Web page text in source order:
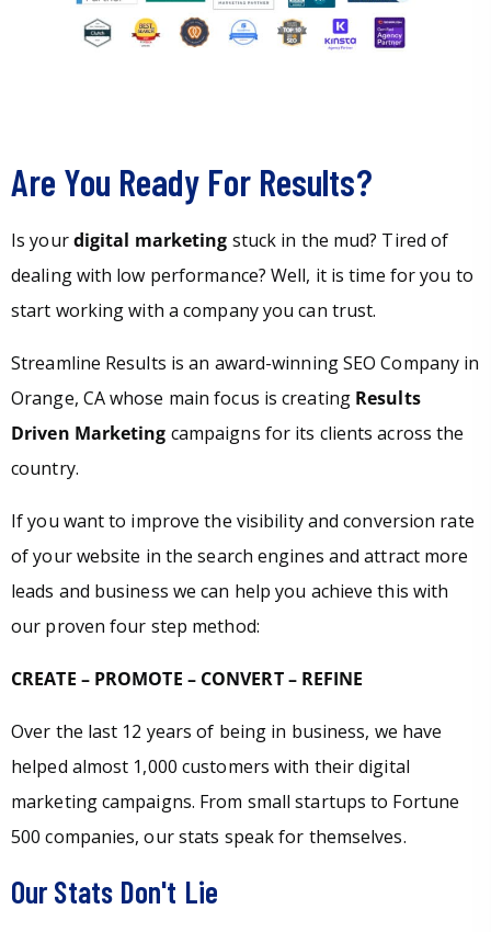
Are You Ready For Results?
Is yourdigital marketing stuck in the mud? Tired of
dealing with low performance? Well, it is time for you to
start working with a company you can trust.
Streamline Results is an award-winning SEO Company in
Orange, CA whose main focus is creating Results
Driven Marketing campaigns for its clients across the
country.
If you want to improve the visibility and conversion rate
of your website in the search engines and attract more
leads and business we can help you achieve this with
our proven four step method:
CREATE – PROMOTE – CONVERT – REFINE
Over the last 12 years of being in business, we have
helped almost 1,000 customers with their digital
marketing campaigns. From small startups to Fortune
500 companies, our stats speak for themselves.
Our Stats Don't Lie